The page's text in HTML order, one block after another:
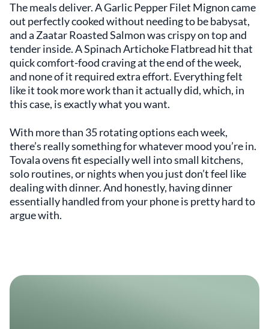
The meals deliver. A Garlic Pepper Filet Mignon came
out perfectly cooked without needing to be babysat,
and a Zaatar Roasted Salmon was crispy on top and
tender inside. A Spinach Artichoke Flatbread hit that
quick comfort-food craving at the end of the week,
and none of it required extra effort. Everything felt
like it took more work than it actually did, which, in
this case, is exactly what you want.
With more than 35 rotating options each week,
there’s really something for whatever mood you’re in.
Tovala ovens fit especially well into small kitchens,
solo routines, or nights when you just don’t feel like
dealing with dinner. And honestly, having dinner
essentially handled from your phone is pretty hard to
argue with.